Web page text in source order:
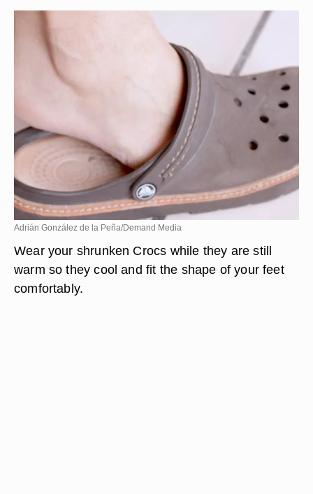
Adrián González de la Peña/Demand Media
Wear your shrunken Crocs while they are still
warm so they cool and fit the shape of your feet
comfortably.